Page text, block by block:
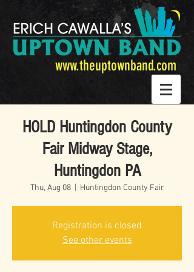
www.theuptownband.com
HOLD Huntingdon County
Fair Midway Stage,
Huntingdon PA
Thu, Aug 08
  |
Huntingdon County Fair
Registration is closed
See other events